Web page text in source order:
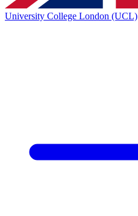
University College London (UCL)